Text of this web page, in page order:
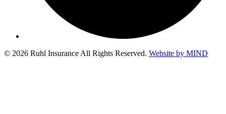
© 2026 Ruhl Insurance All Rights Reserved. Website by MIND